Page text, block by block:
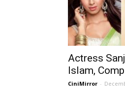
Actress
Islam,
CiniMirror -